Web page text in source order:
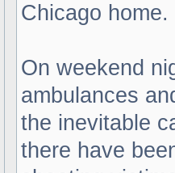
Chicago home.
On weekend
ambulances
the inevitable
there have